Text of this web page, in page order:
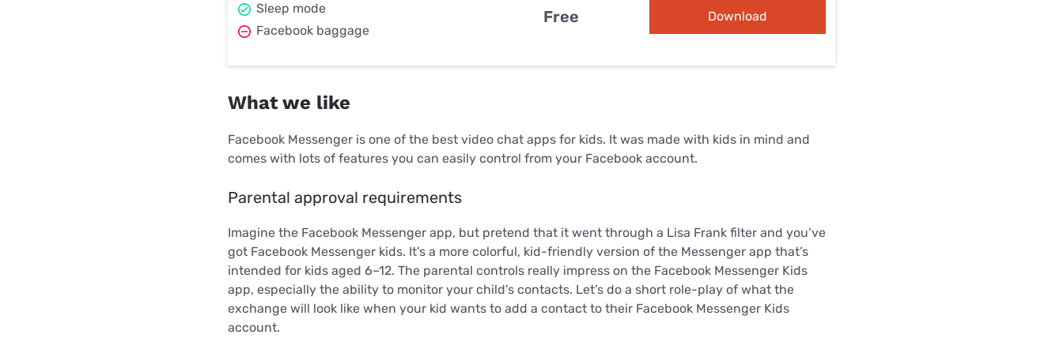
Sleep mode
Facebook baggage
Free Download
What we like
Facebook Messenger is one of the best video chat apps for kids. It was made with kids in mind and
comes with lots of features you can easily control from your Facebook account.
Parental approval requirements
Imagine the Facebook Messenger app, but pretend that it went through a Lisa Frank filter and you’ve
got Facebook Messenger kids. It’s a more colorful, kid-friendly version of the Messenger app that’s
intended for kids aged 6–12. The parental controls really impress on the Facebook Messenger Kids
app, especially the ability to monitor your child’s contacts. Let’s do a short role-play of what the
exchange will look like when your kid wants to add a contact to their Facebook Messenger Kids
account.